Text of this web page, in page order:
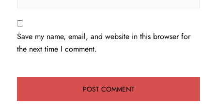
Save my name, email, and website in this browser for
the next time I comment.